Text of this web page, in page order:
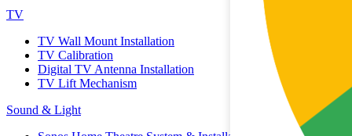
TV
TV Wall Mount Installation
TV Calibration
Digital TV Antenna Installation
TV Lift Mechanism
Sound & Light